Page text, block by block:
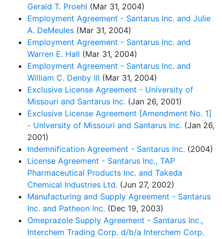
Gerald T. Proehl (Mar 31, 2004)
Employment Agreement - Santarus Inc. and Julie
A. DeMeules (Mar 31, 2004)
Employment Agreement - Santarus Inc. and
Warren E. Hall (Mar 31, 2004)
Employment Agreement - Santarus Inc. and
William C. Denby III (Mar 31, 2004)
Exclusive License Agreement - University of
Missouri and Santarus Inc. (Jan 26, 2001)
Exclusive License Agreement [Amendment No. 1]
- University of Missouri and Santarus Inc. (Jan 26,
2001)
Indemnification Agreement - Santarus Inc. (2004)
License Agreement - Santarus Inc., TAP
Pharmaceutical Products Inc. and Takeda
Chemical Industries Ltd. (Jun 27, 2002)
Manufacturing and Supply Agreement - Santarus
Inc. and Patheon Inc. (Dec 19, 2003)
Omeprazole Supply Agreement - Santarus Inc.,
Interchem Trading Corp. d/b/a Interchem Corp.